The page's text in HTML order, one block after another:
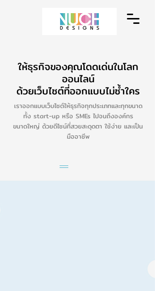
ให้ธุรกิจของคุณโดดเด่นในโลก
ออนไลน์
ด้วยเว็บไซต์ที่ออกแบบไม่ซ้ำใคร
เราออกแบบเว็บไซต์ให้ธุรกิจทุกประเภทและทุกขนาด
ทั้ง start-up หรือ SMEs ไปจนถึงองค์กร
ขนาดใหญ่ ด้วยดีไซน์ที่สวยสะดุดตา ใช้ง่าย และเป็น
มืออาชีพ